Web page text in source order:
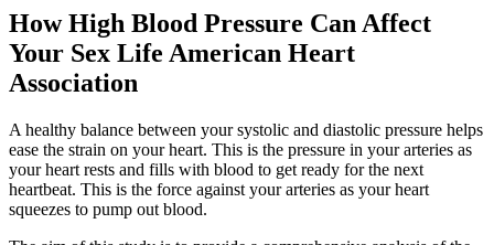
How High Blood Pressure Can Affect
Your Sex Life American Heart
Association
A healthy balance between your systolic and diastolic pressure helps
ease the strain on your heart. This is the pressure in your arteries as
your heart rests and fills with blood to get ready for the next
heartbeat. This is the force against your arteries as your heart
squeezes to pump out blood.